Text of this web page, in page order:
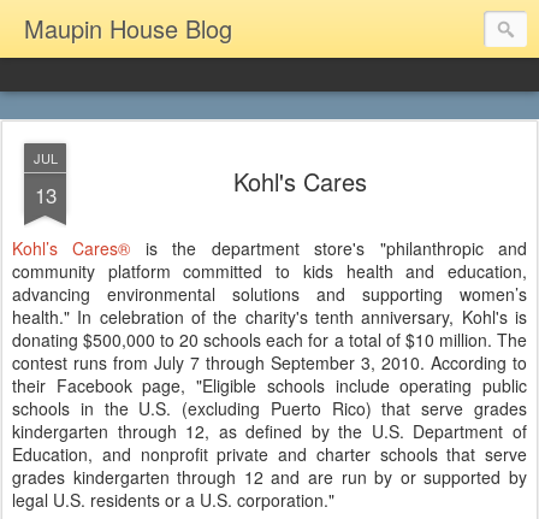
Maupin House Blog
JUL
13 Kohl's Cares
Kohl’s Cares® is the department store's "philanthropic and
community platform committed to kids health and education,
advancing environmental solutions and supporting women’s
health." In celebration of the charity's tenth anniversary, Kohl's is
donating $500,000 to 20 schools each for a total of $10 million. The
contest runs from July 7 through September 3, 2010. According to
their Facebook page, "Eligible schools include operating public
schools in the U.S. (excluding Puerto Rico) that serve grades
kindergarten through 12, as defined by the U.S. Department of
Education, and nonprofit private and charter schools that serve
grades kindergarten through 12 and are run by or supported by
legal U.S. residents or a U.S. corporation."